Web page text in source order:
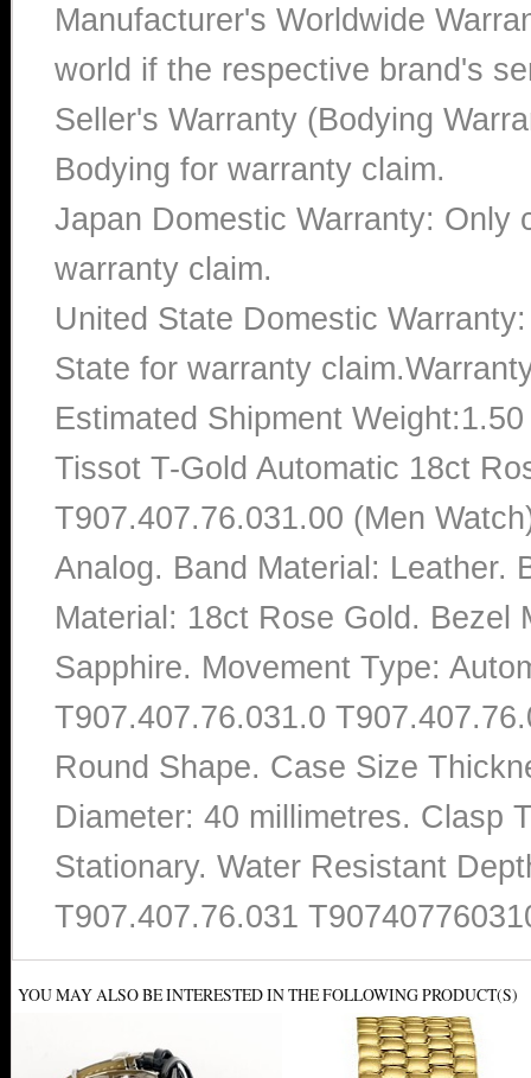
Manufacturer's Worldwide
world if the respective brand's
Seller's Warranty (Bodying
Bodying for warranty claim.
Japan Domestic Warranty: Only
warranty claim.
United State Domestic
State for warranty
Estimated Shipment
Tissot T-Gold Automatic 18ct
T907.407.76.031.00 (Men
Analog. Band Material: Leather.
Material: 18ct Rose Gold. Bezel
Sapphire. Movement Type:
T907.407.76.031.0
Round Shape. Case Size
Diameter: 40 millimetres. Clasp
Stationary. Water Resistant
T907.407.76.031
YOU MAY ALSO BE INTERESTED IN THE FOLLOWING PRODUCT(S)